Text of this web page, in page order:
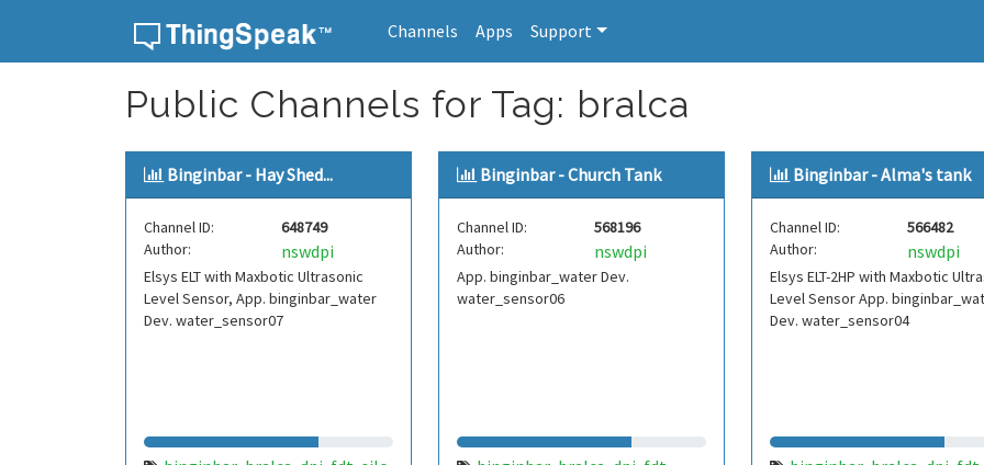
Channels Apps Support
Public Channels for Tag: bralca
Binginbar - Hay Shed...
Channel ID:
648749
Author:
nswdpi
Elsys ELT with Maxbotic Ultrasonic
Level Sensor, App. binginbar_water
Dev. water_sensor07
Binginbar - Church Tank
Channel ID:
568196
Author:
nswdpi
App. binginbar_water Dev.
water_sensor06
Binginbar - Alma's tank
Channel ID:
566482
Author:
nswdpi
Elsys ELT-2HP with Maxbotic
Level Sensor App.
Dev. water_sensor04